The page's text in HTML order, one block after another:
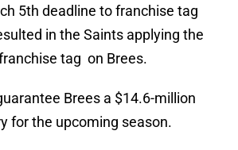
5th deadline to franchise tag
in the Saints applying the
tag on Brees.
Brees a $14.6-million
for the upcoming season.